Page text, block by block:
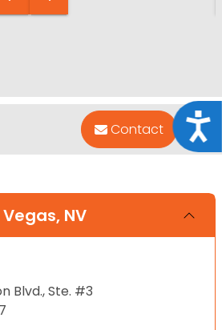
Contact
NV
Blvd., Ste. #3